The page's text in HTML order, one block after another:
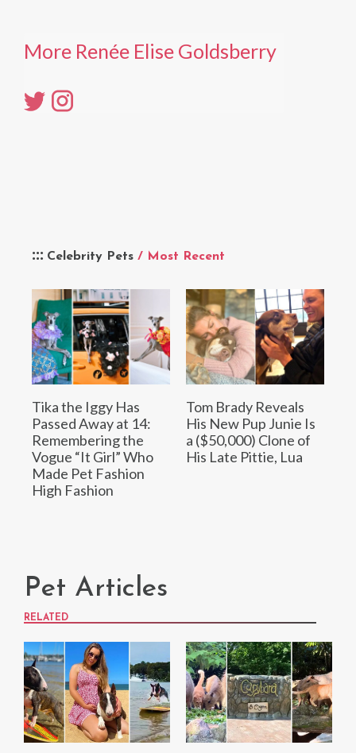
Celebrity Pets / Most Recent
Tika the Iggy Has
Passed Away at 14:
Remembering the
Vogue “It Girl” Who
Made Pet Fashion
High Fashion
Tom Brady Reveals
His New Pup Junie Is
a ($50,000) Clone of
His Late Pittie, Lua
More Renée Elise Goldsberry
Pet Articles
RELATED